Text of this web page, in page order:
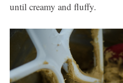
until creamy and fluffy.